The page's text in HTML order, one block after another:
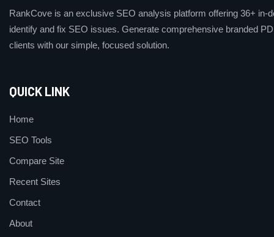
RankCove is an exclusive SEO analysis platform offering 36+ in-
identify and fix SEO issues. Generate comprehensive branded
clients with our simple, focused solution.
QUICK LINK
Home
SEO Tools
Compare Site
Recent Sites
Contact
About